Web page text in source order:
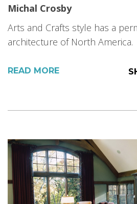
Michal Crosby
Arts and Crafts style has a
architecture of North America.
READ MORE